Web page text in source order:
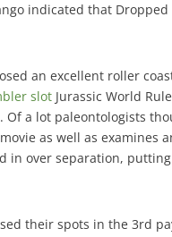
indicated that
an excellent roller
slot Jurassic World
a lot paleontologists
as well as examines
in over separation,
their spots in the 3rd